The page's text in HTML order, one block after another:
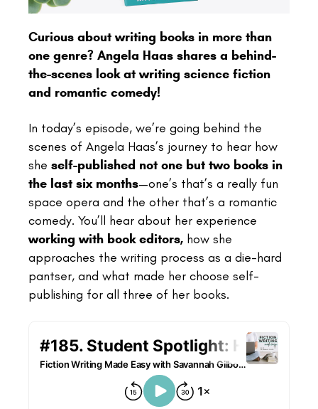
Curious about writing books in more than
one genre? Angela Haas shares a behind-
the-scenes look at writing science fiction
and romantic comedy!
In today’s episode, we’re going behind the
scenes of Angela Haas’s journey to hear how
she self-published not one but two books in
the last six months—one’s that’s a really fun
space opera and the other that’s a romantic
comedy. You’ll hear about her experience
working with book editors, how she
approaches the writing process as a die-hard
pantser, and what made her choose self-
publishing for all three of her books.